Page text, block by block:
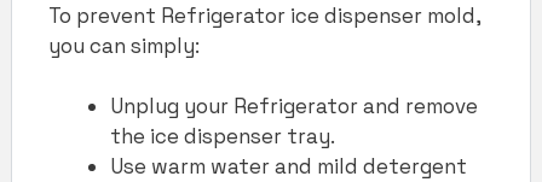
To prevent Refrigerator ice dispenser mold,
you can simply:
Unplug your Refrigerator and remove
the ice dispenser tray.
Use warm water and mild detergent